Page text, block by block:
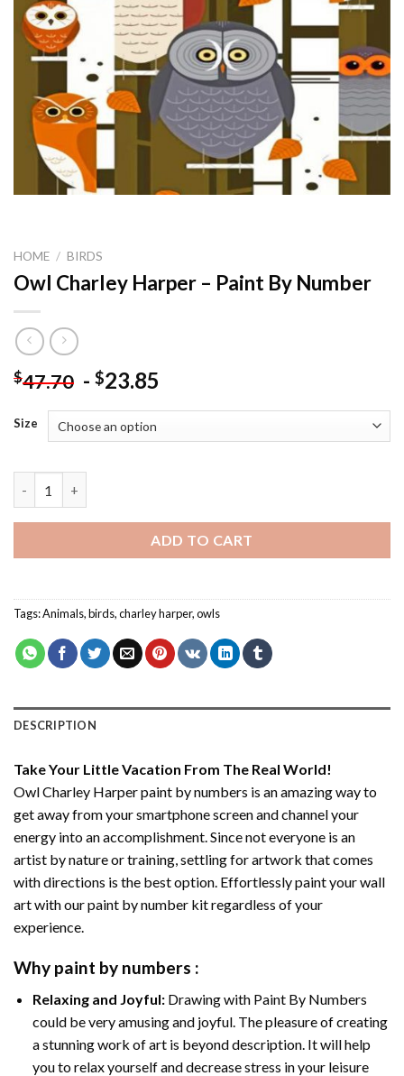
HOME / BIRDS
Owl Charley Harper – Paint By Number
$47.70 - $23.85
Size
ADD TO CART
Tags:Animals,birds,charley harper,owls
DESCRIPTION
Take Your Little Vacation From The Real World!
Owl Charley Harper paint by numbers is an amazing way to
get away from your smartphone screen and channel your
energy into an accomplishment. Since not everyone is an
artist by nature or training, settling for artwork that comes
with directions is the best option. Effortlessly paint your wall
art with ourpaint by number kitregardless of your
experience.
Why paint by numbers :
Relaxing and Joyful: Drawing with Paint By Numbers
could be very amusing and joyful. The pleasure of creating
a stunning work of art is beyond description. It will help
you to relax yourself and decrease stress in your leisure